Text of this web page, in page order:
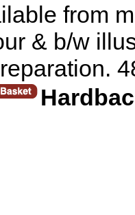
from
& b/w